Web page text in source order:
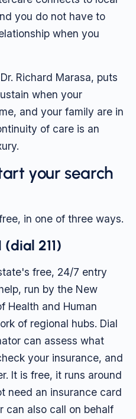
you do not have to
when you
Richard Marasa, puts
when your
and your family are in
of care is an
your search
in one of three ways.
(dial 211)
free, 24/7 entry
run by the New
Health and Human
of regional hubs. Dial
can assess what
your insurance, and
It is free, it runs around
need an insurance card
can also call on behalf